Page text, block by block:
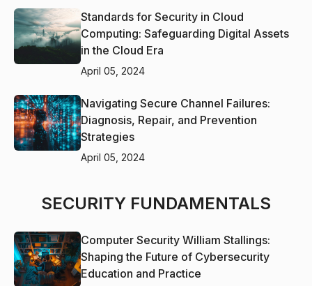
Standards for Security in Cloud
Computing: Safeguarding Digital Assets
in the Cloud Era
April 05, 2024
Navigating Secure Channel Failures:
Diagnosis, Repair, and Prevention
Strategies
April 05, 2024
SECURITY FUNDAMENTALS
Computer Security William Stallings:
Shaping the Future of Cybersecurity
Education and Practice